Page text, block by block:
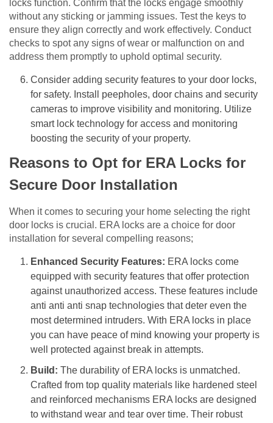
locks function. Confirm that the locks engage smoothly
without any sticking or jamming issues. Test the keys to
ensure they align correctly and work effectively. Conduct
checks to spot any signs of wear or malfunction on and
address them promptly to uphold optimal security.
Consider adding security features to your door locks,
for safety. Install peepholes, door chains and security
cameras to improve visibility and monitoring. Utilize
smart lock technology for access and monitoring
boosting the security of your property.
Reasons to Opt for ERA Locks for
Secure Door Installation
When it comes to securing your home selecting the right
door locks is crucial. ERA locks are a choice for door
installation for several compelling reasons;
Enhanced Security Features: ERA locks come
equipped with security features that offer protection
against unauthorized access. These features include
anti anti anti snap technologies that deter even the
most determined intruders. With ERA locks in place
you can have peace of mind knowing your property is
well protected against break in attempts.
Build: The durability of ERA locks is unmatched.
Crafted from top quality materials like hardened steel
and reinforced mechanisms ERA locks are designed
to withstand wear and tear over time. Their robust